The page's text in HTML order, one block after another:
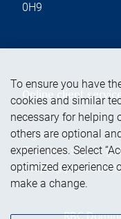
0H9
Online client
Sign in
First time sign in
Keeping you
To ensure you have
cookies and similar
necessary for helping
others are optional
experiences. Select
optimized experience
make a change.